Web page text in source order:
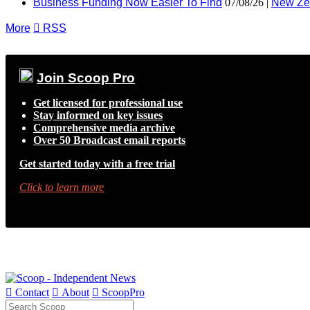
More  RSS
Join Scoop Pro
Get licensed for professional use
Stay informed on key issues
Comprehensive media archive
Over 50 Broadcast email reports
Get started today with a free trial
Click to learn more
 Contact  About  ScoopPro